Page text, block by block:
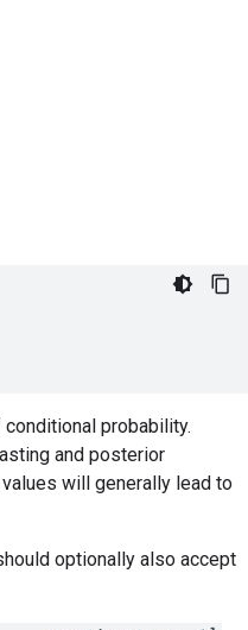
probability.
and posterior
will generally lead to
optionally also accept